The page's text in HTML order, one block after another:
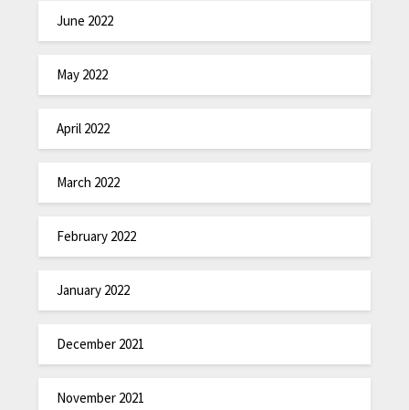
June 2022
May 2022
April 2022
March 2022
February 2022
January 2022
December 2021
November 2021